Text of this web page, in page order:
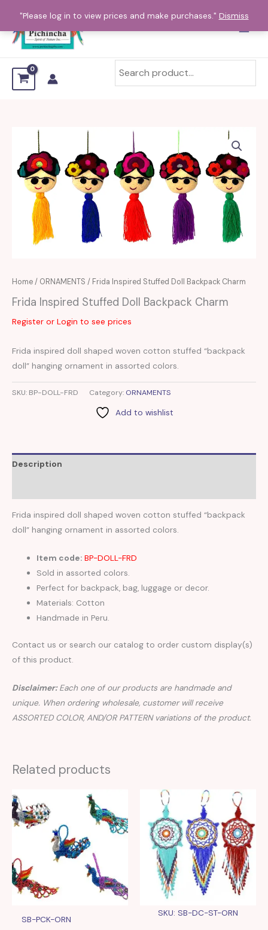
"Please log in to view prices and make purchases." Dismiss
content
Home/ ORNAMENTS / Frida Inspired Stuffed Doll Backpack Charm
Frida Inspired Stuffed Doll Backpack Charm
Register or Login to see prices
Frida inspired doll shaped woven cotton stuffed “backpack
doll” hanging ornament in assorted colors.
SKU: BP-DOLL-FRD Category: ORNAMENTS
Add to wishlist
Description
Frida inspired doll shaped woven cotton stuffed “backpack
doll” hanging ornament in assorted colors.
Item code: BP-DOLL-FRD
Sold in assorted colors.
Perfect for backpack, bag, luggage or decor.
Materials: Cotton
Handmade in Peru.
Contact us or search our catalog to order custom display(s)
of this product.
Disclaimer:Each one of our products are handmade and
unique. When ordering wholesale, customer will receive
ASSORTED COLOR, AND/OR PATTERN variations of the product.
Related products
SB-PCK-ORN
SKU: SB-DC-ST-ORN